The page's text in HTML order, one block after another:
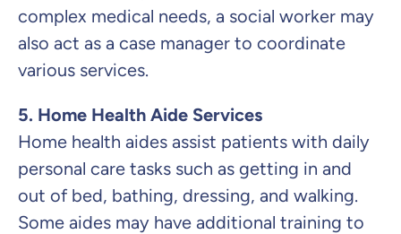
complex medical needs, a social worker may
also act as a case manager to coordinate
various services.
5. Home Health Aide Services
Home health aides assist patients with daily
personal care tasks such as getting in and
out of bed, bathing, dressing, and walking.
Some aides may have additional training to